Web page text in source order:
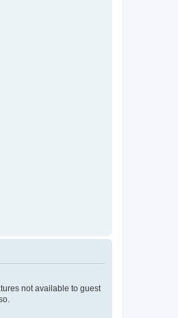
not available to guest